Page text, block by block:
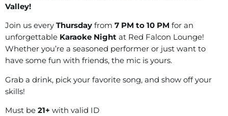
Valley!
Join us every Thursday from 7 PM to 10 PM for an
unforgettable Karaoke Night at Red Falcon Lounge!
Whether you’re a seasoned performer or just want to
have some fun with friends, the mic is yours.
Grab a drink, pick your favorite song, and show off your
skills!
Must be 21+ with valid ID